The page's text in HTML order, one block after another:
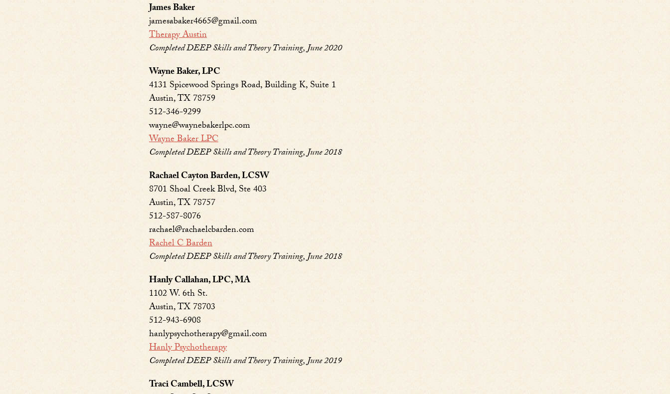
James Baker
jamesabaker4665@gmail.com
Therapy Austin
Completed DEEP Skills and Theory Training, June 2020
Wayne Baker, LPC
4131 Spicewood Springs Road, Building K, Suite 1
Austin, TX 78759
512-346-9299
wayne@waynebakerlpc.com
Wayne Baker LPC
Completed DEEP Skills and Theory Training, June 2018
Rachael Cayton Barden, LCSW
8701 Shoal Creek Blvd, Ste 403
Austin, TX 78757
512-587-8076
rachael@rachaelcbarden.com
Rachel C Barden
Completed DEEP Skills and Theory Training, June 2018
Hanly Callahan, LPC, MA
1102 W. 6th St.
Austin, TX 78703
512-943-6908
hanlypsychotherapy@gmail.com
Hanly Psychotherapy
Completed DEEP Skills and Theory Training, June 2019
Traci Cambell, LCSW